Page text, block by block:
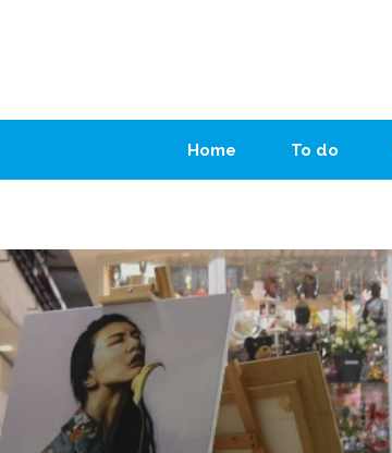
Home To do